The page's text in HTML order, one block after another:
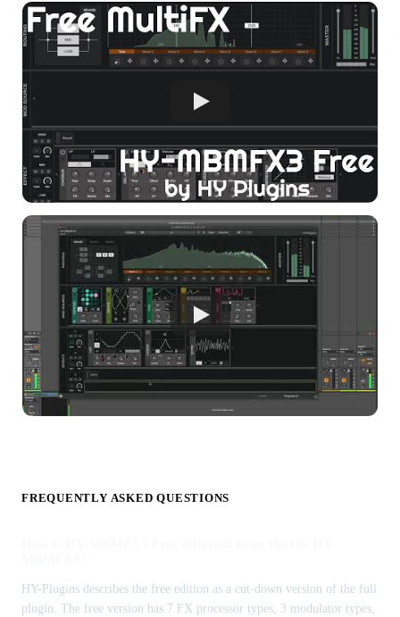
FREQUENTLY ASKED QUESTIONS
HY-Plugins describes the free edition as a cut-down version of the full
plugin. The free version has 7 FX processor types, 3 modulator types,